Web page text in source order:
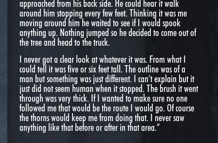
approached from his back side. He could hear it walk
around him stopping every few feet. Thinking it was me
moving around him he waited to see if I would spook
anything up. Nothing jumped so he decided to come out of
the tree and head to the truck.
I never got a clear look at whatever it was. From what I
could tell it was five or six feet tall. The outline was of a
man but something was just different. I can’t explain but it
just did not seem human when it stopped. The brush it went
through was very thick. If I wanted to make sure no one
followed me that would be the route I would go. Of course
the thorns would keep me from doing that. I never saw
anything like that before or after in that area.”